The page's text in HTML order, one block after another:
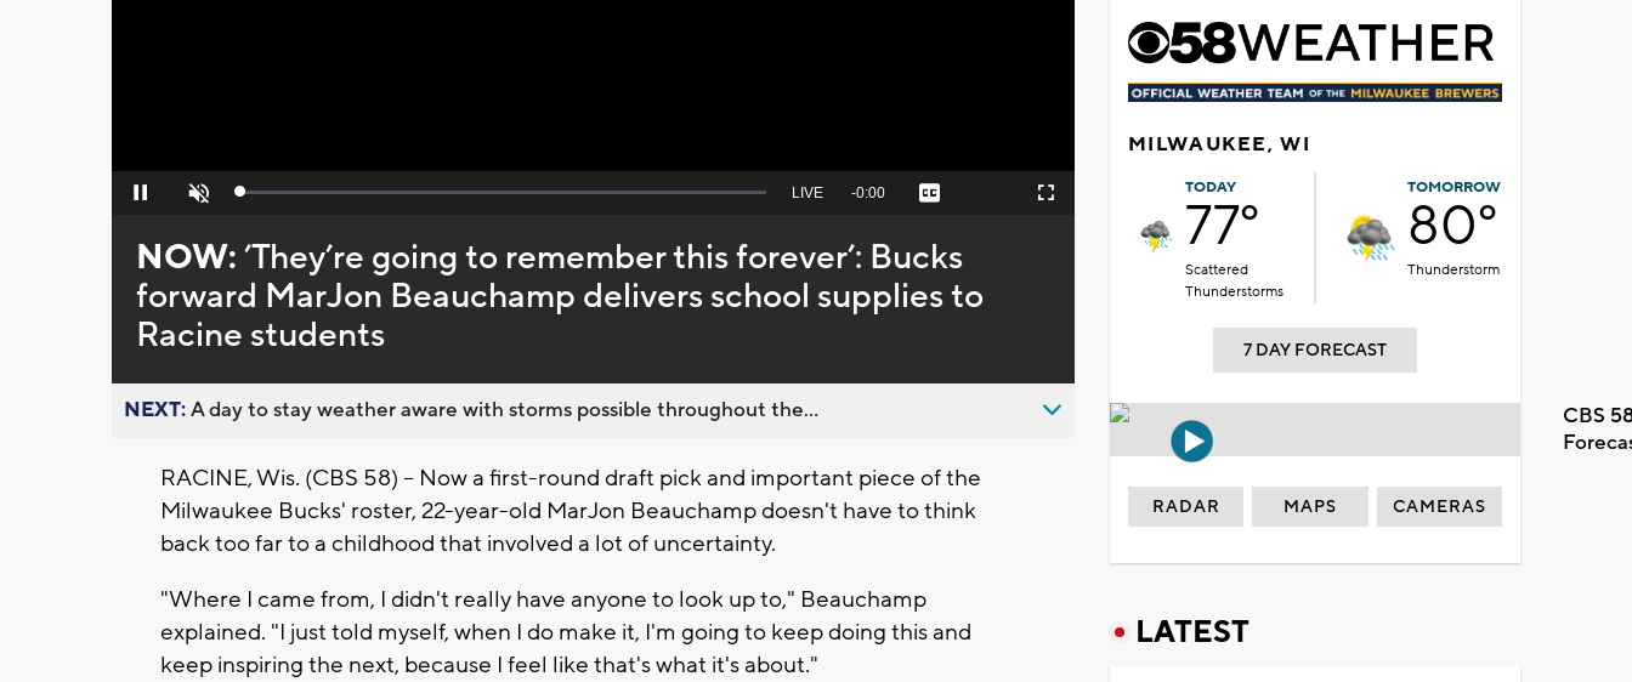
Pause Unmute Loaded:
Seek
behind
live
LIVE Remaining
-0:00 Captions Fullscreen
NOW:’They’re going to remember this forever’: Bucks
forward MarJon Beauchamp delivers school supplies to
Racine students
NEXT:A day to stay weather aware with storms possible throughout the...
RACINE, Wis. (CBS 58) -- Now a first-round draft pick and important piece of the
Milwaukee Bucks' roster, 22-year-old MarJon Beauchamp doesn't have to think
back too far to a childhood that involved a lot of uncertainty.
"Where I came from, I didn't really have anyone to look up to," Beauchamp
explained. "I just told myself, when I do make it, I'm going to keep doing this and
keep inspiring the next, because I feel like that's what it's about."
MILWAUKEE, WI
TODAY
77°
Scattered
Thunderstorms
TOMORROW
80°
Thunderstorm
7 DAY FORECAST
CBS
RADAR MAPS CAMERAS
LATEST